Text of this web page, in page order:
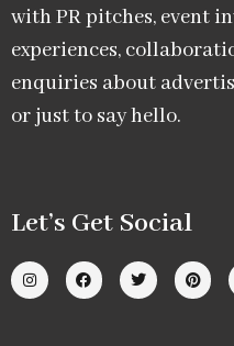
with PR pitches, event
experiences,
enquiries about
or just to say hello.
Let’s Get Social